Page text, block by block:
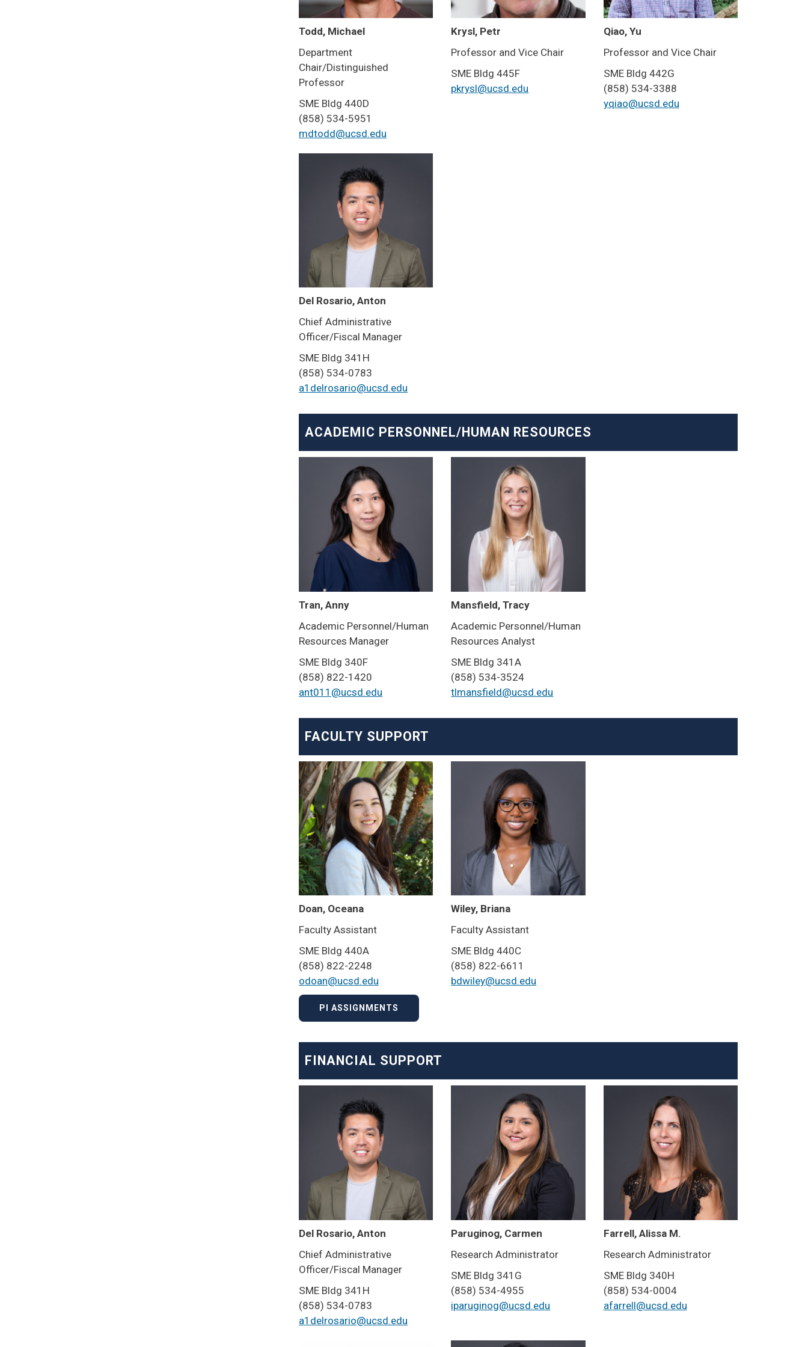
Todd, Michael
Department
Chair/Distinguished
Professor
SME Bldg 440D
(858) 534-5951
mdtodd@ucsd.edu
Krysl, Petr
Professor and Vice Chair
SME Bldg 445F
pkrysl@ucsd.edu
Qiao, Yu
Professor and Vice Chair
SME Bldg 442G
(858) 534-3388
yqiao@ucsd.edu
Del Rosario, Anton
Chief Administrative
Officer/Fiscal Manager
SME Bldg 341H
(858) 534-0783
a1delrosario@ucsd.edu
ACADEMIC PERSONNEL/HUMAN RESOURCES
Tran, Anny
Academic Personnel/Human
Resources Manager
SME Bldg 340F
(858) 822-1420
ant011@ucsd.edu
Mansfield, Tracy
Academic Personnel/Human
Resources Analyst
SME Bldg 341A
(858) 534-3524
tlmansfield@ucsd.edu
FACULTY SUPPORT
Doan, Oceana
Faculty Assistant
SME Bldg 440A
(858) 822-2248
odoan@ucsd.edu
Wiley, Briana
Faculty Assistant
SME Bldg 440C
(858) 822-6611
bdwiley@ucsd.edu
PI ASSIGNMENTS
FINANCIAL SUPPORT
Del Rosario, Anton
Chief Administrative
Officer/Fiscal Manager
SME Bldg 341H
(858) 534-0783
a1delrosario@ucsd.edu
Paruginog, Carmen
Research Administrator
SME Bldg 341G
(858) 534-4955
iparuginog@ucsd.edu
Farrell, Alissa M.
Research Administrator
SME Bldg 340H
(858) 534-0004
afarrell@ucsd.edu